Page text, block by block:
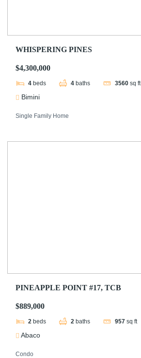
WHISPERING PINES
$4,300,000
4 beds 4 baths 3560 sq ft
Bimini
Single Family Home
PINEAPPLE POINT #17, TCB
$889,000
2 beds 2 baths 957 sq ft
Abaco
Condo